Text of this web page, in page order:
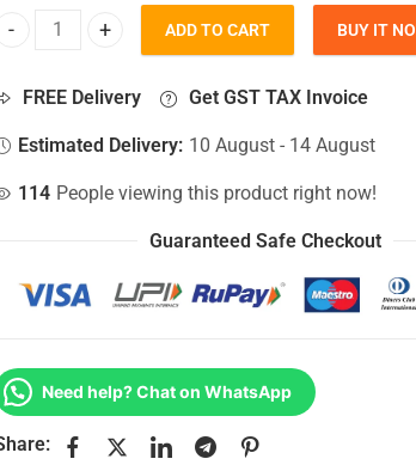
Bottom Base For Hp 15-AY096TX, 15-
ADD TO CART BUY IT
FREE Delivery Get GST TAX Invoice
Estimated Delivery: 10 August - 14 August
114 People viewing this product right now!
Guaranteed Safe Checkout
Need help? Chat on WhatsApp